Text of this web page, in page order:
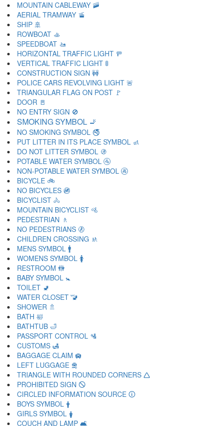
MOUNTAIN CABLEWAY 🚠
AERIAL TRAMWAY 🚡
SHIP 🚢
ROWBOAT 🚣
SPEEDBOAT 🚤
HORIZONTAL TRAFFIC LIGHT 🚥
VERTICAL TRAFFIC LIGHT 🚦
CONSTRUCTION SIGN 🚧
POLICE CARS REVOLVING LIGHT 🚨
TRIANGULAR FLAG ON POST 🚩
DOOR 🚪
NO ENTRY SIGN 🚫
SMOKING SYMBOL 🚬
NO SMOKING SYMBOL 🚭
PUT LITTER IN ITS PLACE SYMBOL 🚮
DO NOT LITTER SYMBOL 🚯
POTABLE WATER SYMBOL 🚰
NON-POTABLE WATER SYMBOL 🚱
BICYCLE 🚲
NO BICYCLES 🚳
BICYCLIST 🚴
MOUNTAIN BICYCLIST 🚵
PEDESTRIAN 🚶
NO PEDESTRIANS 🚷
CHILDREN CROSSING 🚸
MENS SYMBOL 🚹
WOMENS SYMBOL 🚺
RESTROOM 🚻
BABY SYMBOL 🚼
TOILET 🚽
WATER CLOSET 🚾
SHOWER 🚿
BATH 🛀
BATHTUB 🛁
PASSPORT CONTROL 🛂
CUSTOMS 🛃
BAGGAGE CLAIM 🛄
LEFT LUGGAGE 🛅
TRIANGLE WITH ROUNDED CORNERS 🛆
PROHIBITED SIGN 🛇
CIRCLED INFORMATION SOURCE 🛈
BOYS SYMBOL 🛉
GIRLS SYMBOL 🛊
COUCH AND LAMP 🛋